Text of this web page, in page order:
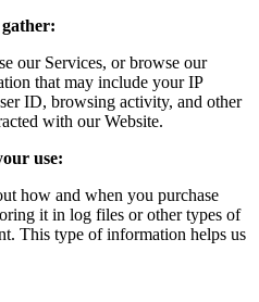
our Services, or browse our
that may include your IP
ID, browsing activity, and other
with our Website.
use:
how and when you purchase
it in log files or other types of
This type of information helps us